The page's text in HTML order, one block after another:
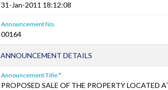
31-Jan-2011 18:12:08
Announcement No.
00164
ANNOUNCEMENT DETAILS
Announcement Title *
PROPOSED SALE OF THE PROPERTY LOCATED